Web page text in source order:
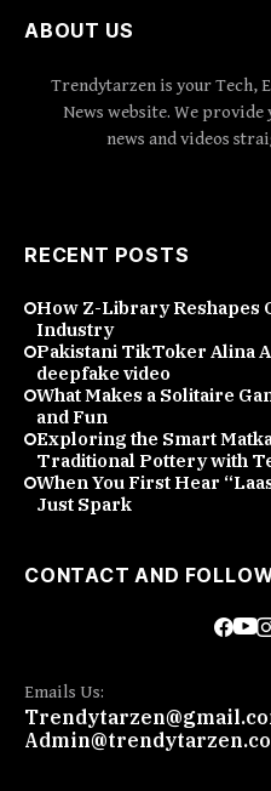
ABOUT US
Trendytarzen is your Tech,
News website. We
news and videos
RECENT POSTS
How Z-Library Reshapes
Industry
Pakistani TikToker Alina
deepfake video
What Makes a Solitaire
and Fun
Exploring the Smart
Traditional Pottery with
When You First Hear
Just Spark
CONTACT AND
Emails Us: